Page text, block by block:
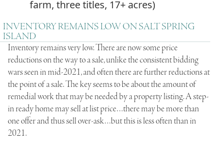
farm, three titles, 17+ acres)
INVENTORY REMAINS LOW ON SALT SPRING
ISLAND
Inventory remains very low. There are now some price
reductions on the way to a sale, unlike the consistent bidding
wars seen in mid-2021, and often there are further reductions at
the point of a sale. The key seems to be about the amount of
remedial work that may be needed by a property listing. A step-
in ready home may sell at list price…there may be more than
one offer and thus sell over-ask…but this is less often than in
2021.